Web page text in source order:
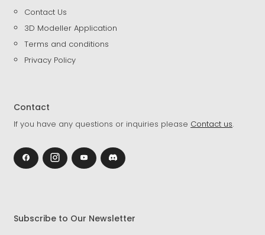
Contact Us
3D Modeller Application
Terms and conditions
Privacy Policy
Contact
If you have any questions or inquiries please Contact us.
Subscribe to Our Newsletter